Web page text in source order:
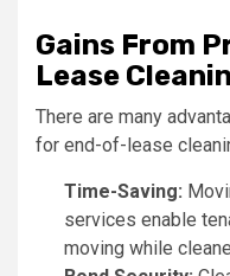
Gains From
Lease
There are many
for end-of-lease
Time-Saving:
services enable
moving while